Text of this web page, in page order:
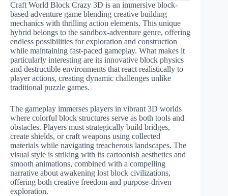
Craft World Block Crazy 3D is an immersive block-
based adventure game blending creative building
mechanics with thrilling action elements. This unique
hybrid belongs to the sandbox-adventure genre, offering
endless possibilities for exploration and construction
while maintaining fast-paced gameplay. What makes it
particularly interesting are its innovative block physics
and destructible environments that react realistically to
player actions, creating dynamic challenges unlike
traditional puzzle games.
The gameplay immerses players in vibrant 3D worlds
where colorful block structures serve as both tools and
obstacles. Players must strategically build bridges,
create shields, or craft weapons using collected
materials while navigating treacherous landscapes. The
visual style is striking with its cartoonish aesthetics and
smooth animations, combined with a compelling
narrative about awakening lost block civilizations,
offering both creative freedom and purpose-driven
exploration.